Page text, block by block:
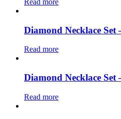
Diamond Necklace Set
Read more
Diamond Necklace Set
Read more